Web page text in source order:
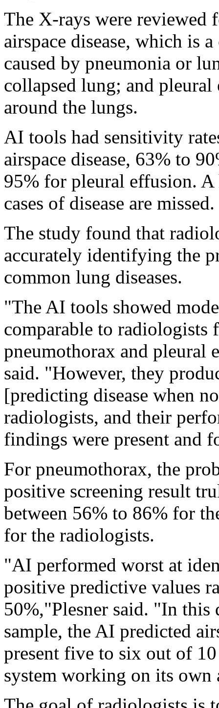
The X-rays were reviewed
airspace disease, which is
caused by pneumonia or
collapsed lung; and
around the lungs.
AI tools had sensitivity
airspace disease, 63% to
95% for pleural effusion.
cases of disease are missed.
The study found that
accurately identifying the
common lung diseases.
"The AI tools showed
comparable to radiologists
pneumothorax and pleural
said. "However, they
[predicting disease when
radiologists, and their
findings were present and
For pneumothorax, the
positive screening result
between 56% to 86% for
for the radiologists.
"AI performed worst at
positive predictive values
50%,"Plesner said. "In
sample, the AI predicted
present five to six out of
system working on its own